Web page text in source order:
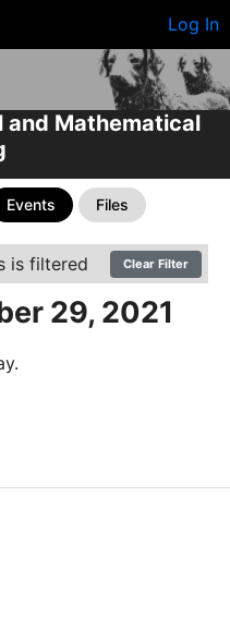
Log In
and Mathematical
Events Files
is filtered Clear Filter
29, 2021